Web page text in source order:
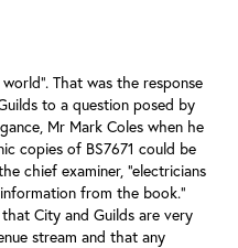
That was the response
to a question posed by
Mr Mark Coles when he
copies of BS7671 could be
chief examiner, “electricians
from the book.”
City and Guilds are very
stream and that any